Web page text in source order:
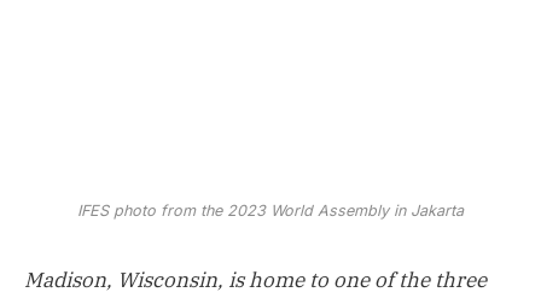
IFES photo from the 2023 World Assembly in Jakarta
Madison, Wisconsin, is home to one of the three